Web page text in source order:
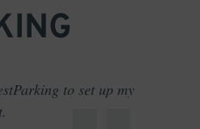
to set up my